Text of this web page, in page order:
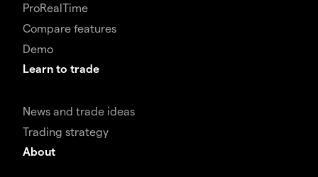
ProRealTime
Compare features
Demo
Learn to trade
News and trade ideas
Trading strategy
About